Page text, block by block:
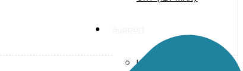
User Manuals